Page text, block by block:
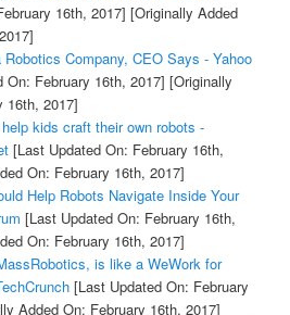
16th, 2017] [Originally Added
Company, CEO Says - Yahoo
On: February 16th, 2017] [Originally
16th, 2017]
kids craft their own robots -
[Last Updated On: February 16th,
On: February 16th, 2017]
Help Robots Navigate Inside Your
[Last Updated On: February 16th,
On: February 16th, 2017]
is like a WeWork for
[Last Updated On: February
Added On: February 16th, 2017]